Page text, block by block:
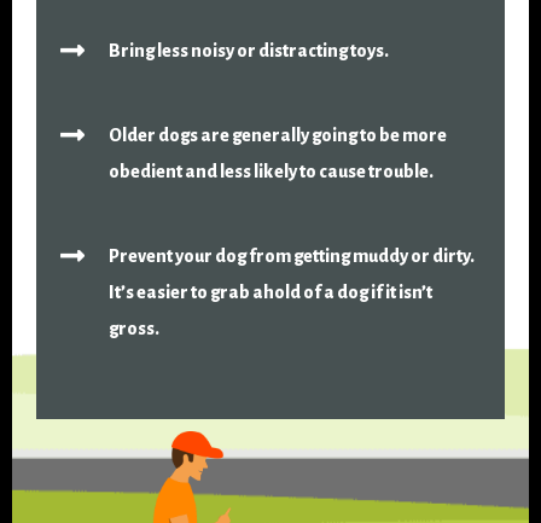
Bring less noisy or distracting toys.
Older dogs are generally going to be more
obedient and less likely to cause trouble.
Prevent your dog from getting muddy or dirty.
It’s easier to grab ahold of a dog if it isn’t
gross.